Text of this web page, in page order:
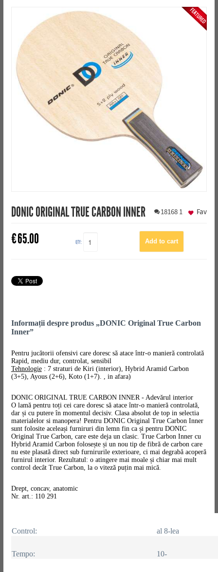
DONIC ORIGINAL TRUE CARBON INNER 18168 1
€65.00 QTY:
Fav
Informații despre produs „DONIC Original True Carbon
Inner”
Pentru jucătorii ofensivi care doresc să atace într-o manieră controlată
Rapid, mediu dur, controlat, sensibil
Tehnologie: 7 straturi de Kiri (interior), Hybrid Aramid Carbon
(3+5), Ayous (2+6), Koto (1+7). , in afara)
DONIC ORIGINAL TRUE CARBON INNER - Adevărul interior
O lamă pentru toți cei care doresc să atace într-o manieră controlată,
dar și cu putere în momentul decisiv. Clasa absolut de top in selectia
materialelor si manopera! Pentru DONIC Original True Carbon Inner
sunt folosite aceleași furniruri din lemn fin ca și pentru DONIC
Original True Carbon, care este deja un clasic. True Carbon Inner cu
Hybrid Aramid Carbon folosește și un nou tip de fibră de carbon care
nu este plasată direct sub furnirurile exterioare, ci mai degrabă acoperă
furnirul interior. Rezultatul: o atingere mai moale și chiar mai mult
control decât True Carbon, la o viteză puțin mai mică.
Drept, concav, anatomic
Nr. art.: 110 291
Control: al 8-lea
Tempo: 10-